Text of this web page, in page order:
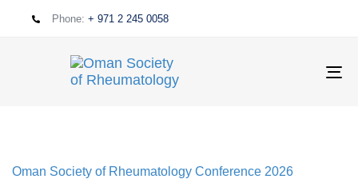
Phone: + 971 2 245 0058
Oman Society of Rheumatology Conference 2026